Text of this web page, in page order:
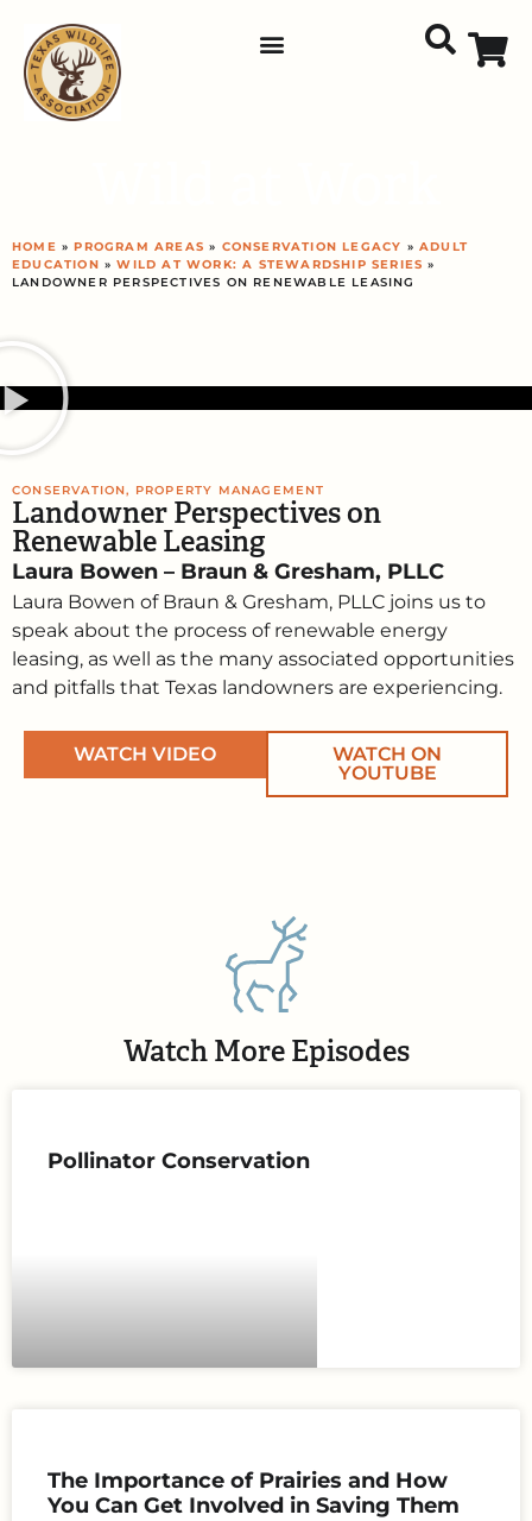
HOME »PROGRAM AREAS » CONSERVATION LEGACY »ADULT
EDUCATION »WILD AT WORK: A STEWARDSHIP SERIES »
LANDOWNER PERSPECTIVES ON RENEWABLE LEASING
CONSERVATION, PROPERTY MANAGEMENT
Landowner Perspectives on
Renewable Leasing
Laura Bowen – Braun & Gresham, PLLC
Laura Bowen of Braun & Gresham, PLLC joins us to
speak about the process of renewable energy
leasing, as well as the many associated opportunities
and pitfalls that Texas landowners are experiencing.
WATCH VIDEO
WATCH ON
YOUTUBE
Watch More Episodes
Pollinator Conservation
The Importance of Prairies and How
You Can Get Involved in Saving Them